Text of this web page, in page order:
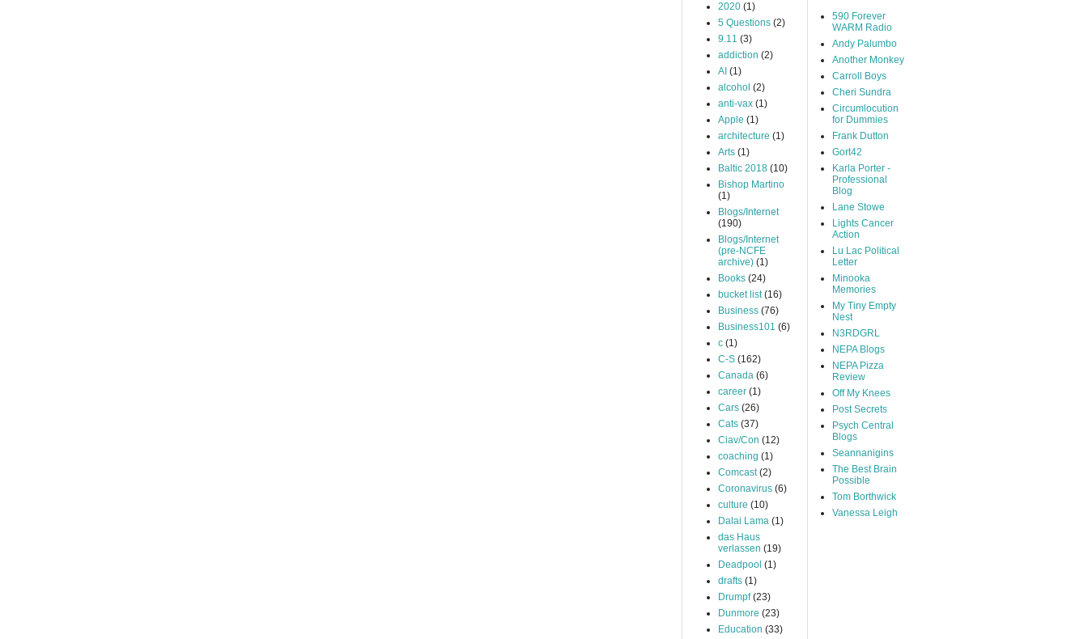
2020 (1)
5 Questions (2)
9.11 (3)
addiction (2)
AI (1)
alcohol (2)
anti-vax (1)
Apple (1)
architecture (1)
Arts (1)
Baltic 2018 (10)
Bishop Martino
(1)
Blogs/Internet
(190)
Blogs/Internet
(pre-NCFE
archive) (1)
Books (24)
bucket list (16)
Business (76)
Business101 (6)
c (1)
C-S (162)
Canada (6)
career (1)
Cars (26)
Cats (37)
Ciav/Con (12)
coaching (1)
Comcast (2)
Coronavirus (6)
culture (10)
Dalai Lama (1)
das Haus
verlassen (19)
Deadpool (1)
drafts (1)
Drumpf (23)
Dunmore (23)
Education (33)
590 Forever
WARM Radio
Andy Palumbo
Another Monkey
Carroll Boys
Cheri Sundra
Circumlocution
for Dummies
Frank Dutton
Gort42
Karla Porter -
Professional
Blog
Lane Stowe
Lights Cancer
Action
Lu Lac Political
Letter
Minooka
Memories
My Tiny Empty
Nest
N3RDGRL
NEPA Blogs
NEPA Pizza
Review
Off My Knees
Post Secrets
Psych Central
Blogs
Seannanigins
The Best Brain
Possible
Tom Borthwick
Vanessa Leigh